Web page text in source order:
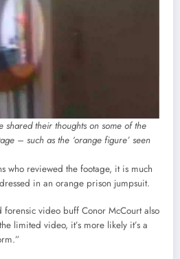
shared their thoughts on some of the
– such as the ‘orange figure’ seen
who reviewed the footage, it is much
in an orange prison jumpsuit.
forensic video buff Conor McCourt also
limited video, it’s more likely it’s a